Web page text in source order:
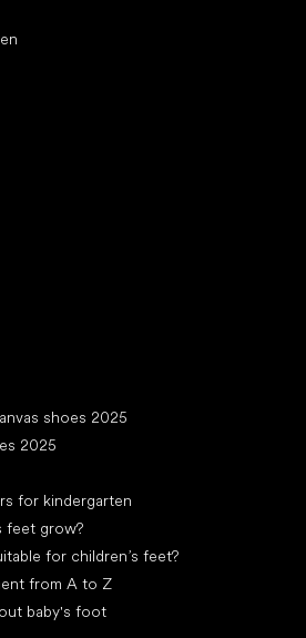
shoes 2025
2025
for kindergarten
feet grow?
for children’s feet?
from A to Z
baby's foot